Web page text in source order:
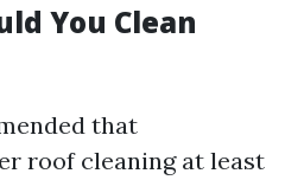
You Clean
that
roof cleaning at least